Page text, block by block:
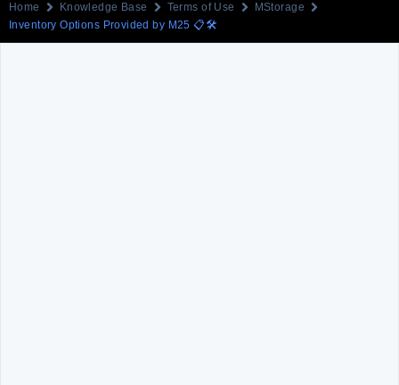
Home Knowledge Base Terms of Use
MStorage
Inventory Options Provided by M25 📋🛠️